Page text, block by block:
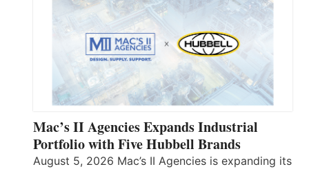
Mac’s II Agencies Expands Industrial
Portfolio with Five Hubbell Brands
August 5, 2026 Mac’s II Agencies is expanding its